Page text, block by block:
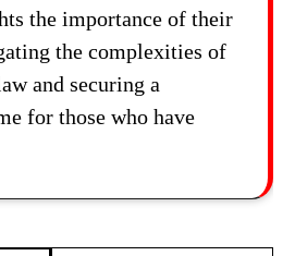
the importance of their
the complexities of
and securing a
for those who have